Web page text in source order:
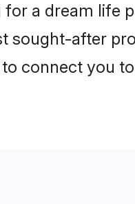
for a dream life
sought-after
connect you